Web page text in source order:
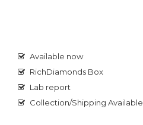
Available now
RichDiamonds Box
Lab report
Collection/Shipping Available